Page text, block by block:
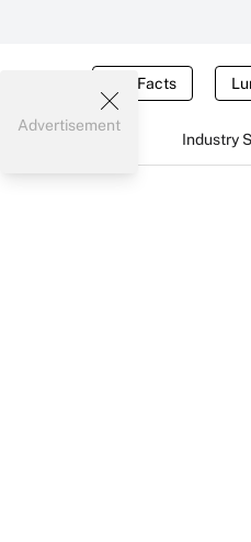
Tax Facts
Industry
Advertisement